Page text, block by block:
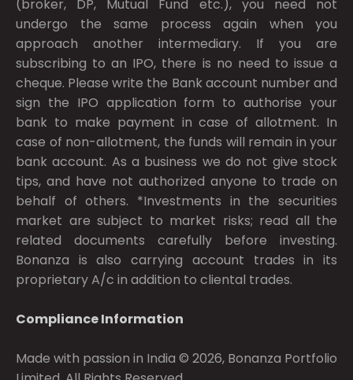
(broker, DP, Mutual Fund etc.), you need not
undergo the same process again when you
approach another intermediary. If you are
subscribing to an IPO, there is no need to issue a
cheque. Please write the Bank account number and
sign the IPO application form to authorise your
bank to make payment in case of allotment. In
case of non-allotment, the funds will remain in your
bank account. As a business we do not give stock
tips, and have not authorized anyone to trade on
behalf of others. *Investments in the securities
market are subject to market risks; read all the
related documents carefully before investing.
Bonanza is also carrying account trades in its
proprietary A/c in addition to cliental trades.
Compliance Information
Made with passion in India © 2026, Bonanza Portfolio